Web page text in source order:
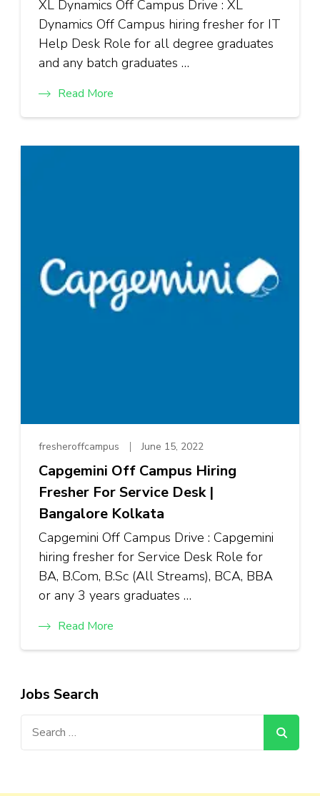
XL Dynamics Off Campus Drive : XL
Dynamics Off Campus hiring fresher for IT
Help Desk Role for all degree graduates
and any batch graduates …
Read More
fresheroffcampus June 15, 2022
Capgemini Off Campus Hiring
Fresher For Service Desk |
Bangalore Kolkata
Capgemini Off Campus Drive : Capgemini
hiring fresher for Service Desk Role for
BA, B.Com, B.Sc (All Streams), BCA, BBA
or any 3 years graduates …
Read More
Jobs Search